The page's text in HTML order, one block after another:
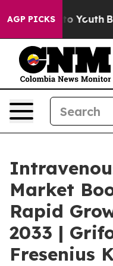
AGP PICKS
to Youth Brazil
Market
Rapid
2033 |
Fresenius